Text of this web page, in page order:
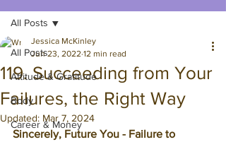
All Posts
Attitude & Gratitude
Body
Career & Money
All Posts
119. Succeeding from Your
Failures, the Right Way
Jessica McKinley
Jun 23, 2022 12 min read
Updated: Mar 7, 2024
Sincerely, Future You - Failure to